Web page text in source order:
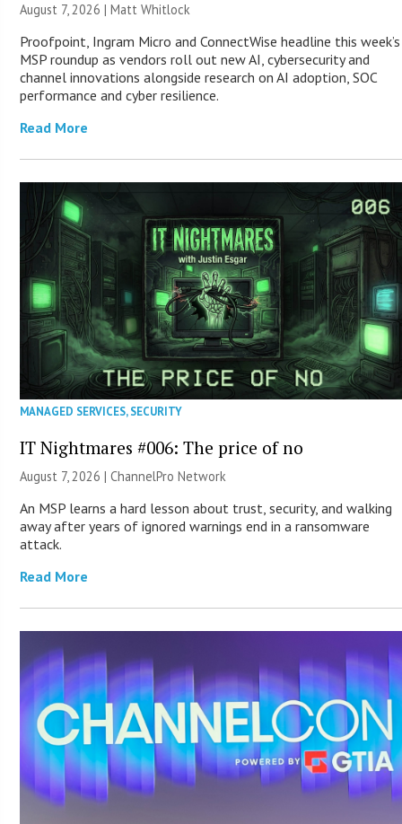
August 7, 2026 |Matt Whitlock
Proofpoint, Ingram Micro and ConnectWise headline this week’s
MSP roundup as vendors roll out new AI, cybersecurity and
channel innovations alongside research on AI adoption, SOC
performance and cyber resilience.
Read More
MANAGED SERVICES,SECURITY
IT Nightmares #006: The price of no
August 7, 2026 |ChannelPro Network
An MSP learns a hard lesson about trust, security, and walking
away after years of ignored warnings end in a ransomware
attack.
Read More